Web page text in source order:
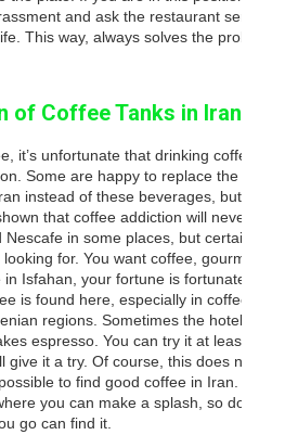
and ask the restaurant servant
This way, always solves the problem.
of Coffee Tanks in Iran
it’s unfortunate that drinking coffee in
Some are happy to replace the
instead of these beverages, but
that coffee addiction will never be
in some places, but certainly
for. You want coffee, gourmet
Isfahan, your fortune is fortunate.
is found here, especially in coffee
regions. Sometimes the hotel’s
espresso. You can try it at least
give it a try. Of course, this does not
to find good coffee in Iran. There
you can make a splash, so do not
go can find it.